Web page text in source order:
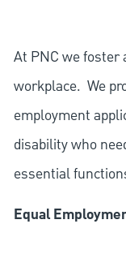
At PNC we foster
workplace. We
employment
disability who
essential
Equal